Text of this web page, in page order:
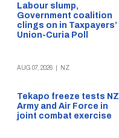
Labour slump,
Government coalition
clings on in Taxpayers’
Union-Curia Poll
AUG 07, 2026 NZ
Tekapo freeze tests NZ
Army and Air Force in
joint combat exercise